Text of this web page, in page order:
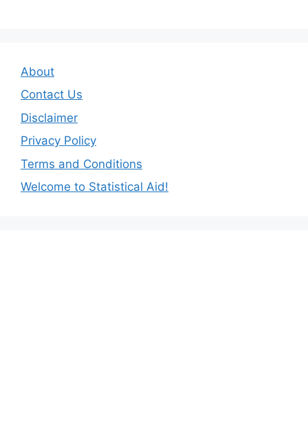
About
Contact Us
Disclaimer
Privacy Policy
Terms and Conditions
Welcome to Statistical Aid!